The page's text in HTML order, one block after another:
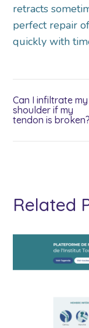
retracts
perfect repair
quickly with
Can I infiltrate my
shoulder if my
tendon is broken?
Related